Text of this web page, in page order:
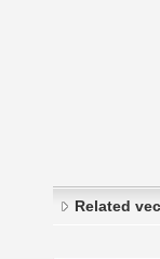
Related